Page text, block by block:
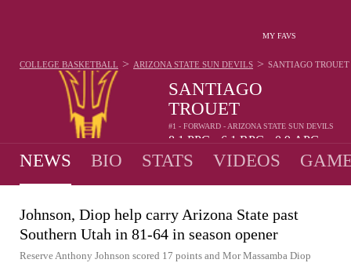
MY FAVS
SANTIAGO
TROUET
#1 - FORWARD - ARIZONA STATE SUN DEVILS
8.1 PPG 6.1 RPG 0.9 APG
COLLEGE BASKETBALL > ARIZONA STATE SUN DEVILS > SANTIAGO TROUET
NEWS BIO STATS VIDEOS
Johnson, Diop help carry Arizona State past
Southern Utah in 81-64 in season opener
Reserve Anthony Johnson scored 17 points and Mor Massamba Diop